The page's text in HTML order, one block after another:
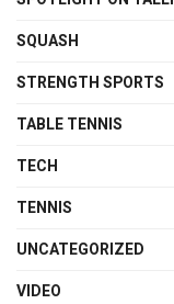
SQUASH
STRENGTH SPORTS
TABLE TENNIS
TECH
TENNIS
UNCATEGORIZED
VIDEO